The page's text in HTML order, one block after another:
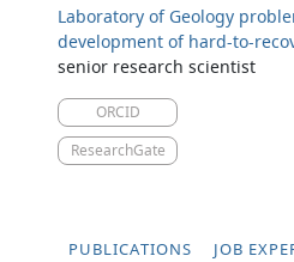
Laboratory of Geology
development of hard-to-
senior research scientist
ORCID
ResearchGate
PUBLICATIONS JOB